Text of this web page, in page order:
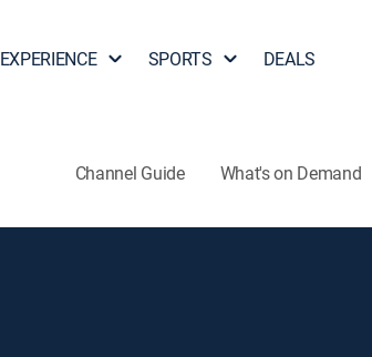
EXPERIENCE SPORTS DEALS
Channel Guide What's on Demand